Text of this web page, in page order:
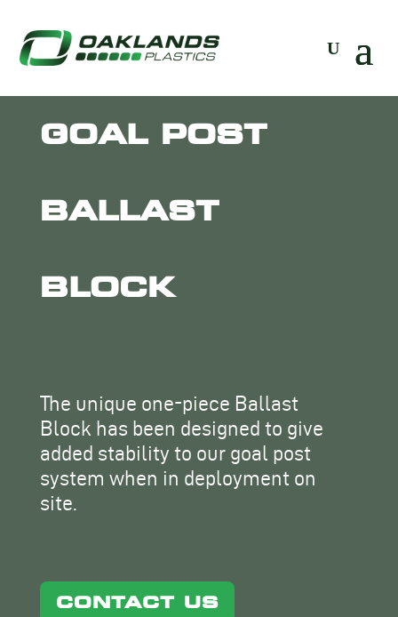
GOAL POST
BALLAST
BLOCK
The unique one-piece Ballast
Block has been designed to give
added stability to our goal post
system when in deployment on
site.
CONTACT US